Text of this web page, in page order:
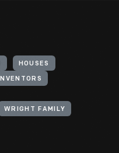
HOUSES
INVENTORS
WRIGHT FAMILY